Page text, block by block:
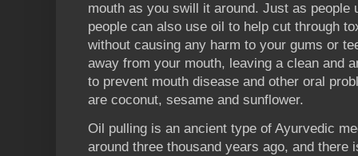
mouth as you swill it around. Just as people
people can also use oil to help cut through
without causing any harm to your gums or
away from your mouth, leaving a clean and
to prevent mouth disease and other oral
are coconut, sesame and sunflower.
Oil pulling is an ancient type of Ayurvedic
around three thousand years ago, and there